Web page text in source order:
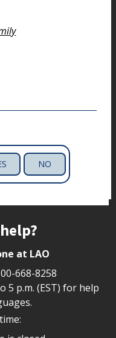
NO
at LAO
668-8258
5 p.m. (EST) for help